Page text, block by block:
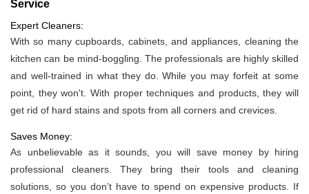
Service
Expert Cleaners:
With so many cupboards, cabinets, and appliances, cleaning the
kitchen can be mind-boggling. The professionals are highly skilled
and well-trained in what they do. While you may forfeit at some
point, they won't. With proper techniques and products, they will
get rid of hard stains and spots from all corners and crevices.
Saves Money:
As unbelievable as it sounds, you will save money by hiring
professional cleaners. They bring their tools and cleaning
solutions, so you don’t have to spend on expensive products. If